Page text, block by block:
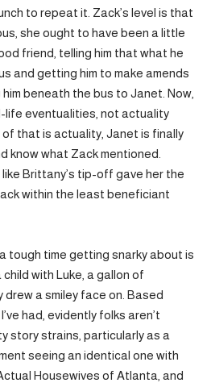
to repeat it. Zack’s level is that
she ought to have been a little
friend, telling him that what he
and getting him to make amends
beneath the bus to Janet. Now,
life eventualities, not actuality
that is actuality, Janet is finally
know what Zack mentioned.
Brittany’s tip-off gave her the
within the least beneficiant
tough time getting snarky about is
with Luke, a gallon of
a smiley face on. Based
had, evidently folks aren’t
story strains, particularly as a
seeing an identical one with
Housewives of Atlanta, and